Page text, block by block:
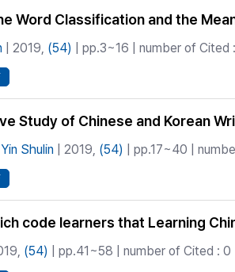
Word Classification and the
| 2019, (54) | pp.3~16 | number of Cited
Study of Chinese and Korean
Yin Shulin | 2019, (54) | pp.17~40 |
code learners that Learning
(54) | pp.41~58 | number of Cited : 0